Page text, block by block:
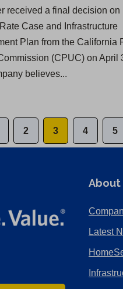
received a final decision on
Case and Infrastructure
Plan from the California
(CPUC) on April
believes...
2 3 4 5
About
Latest